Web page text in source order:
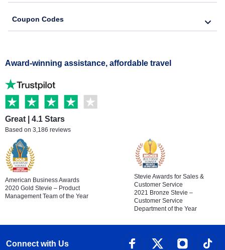
Coupon Codes
Award-winning assistance, affordable travel
Great | 4.1 Stars
Based on 3,186 reviews
American Business Awards
2020 Gold Stevie – Product
Management Team of the Year
Stevie Awards for Sales &
Customer Service
2021 Bronze Stevie –
Customer Service
Department of the Year
Connect with Us